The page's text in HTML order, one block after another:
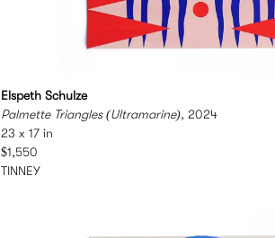
Elspeth Schulze
Palmette Triangles (Ultramarine), 2024
23 x 17 in
$1,550
TINNEY